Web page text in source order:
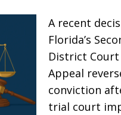
A recent
Florida’s
District
Appeal
conviction
trial court